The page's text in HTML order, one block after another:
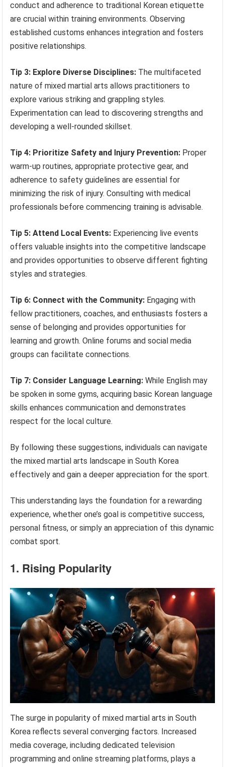
conduct and adherence to traditional Korean etiquette
are crucial within training environments. Observing
established customs enhances integration and fosters
positive relationships.
Tip 3: Explore Diverse Disciplines: The multifaceted
nature of mixed martial arts allows practitioners to
explore various striking and grappling styles.
Experimentation can lead to discovering strengths and
developing a well-rounded skillset.
Tip 4: Prioritize Safety and Injury Prevention: Proper
warm-up routines, appropriate protective gear, and
adherence to safety guidelines are essential for
minimizing the risk of injury. Consulting with medical
professionals before commencing training is advisable.
Tip 5: Attend Local Events: Experiencing live events
offers valuable insights into the competitive landscape
and provides opportunities to observe different fighting
styles and strategies.
Tip 6: Connect with the Community: Engaging with
fellow practitioners, coaches, and enthusiasts fosters a
sense of belonging and provides opportunities for
learning and growth. Online forums and social media
groups can facilitate connections.
Tip 7: Consider Language Learning: While English may
be spoken in some gyms, acquiring basic Korean language
skills enhances communication and demonstrates
respect for the local culture.
By following these suggestions, individuals can navigate
the mixed martial arts landscape in South Korea
effectively and gain a deeper appreciation for the sport.
This understanding lays the foundation for a rewarding
experience, whether one’s goal is competitive success,
personal fitness, or simply an appreciation of this dynamic
combat sport.
1. Rising Popularity
The surge in popularity of mixed martial arts in South
Korea reflects several converging factors. Increased
media coverage, including dedicated television
programming and online streaming platforms, plays a